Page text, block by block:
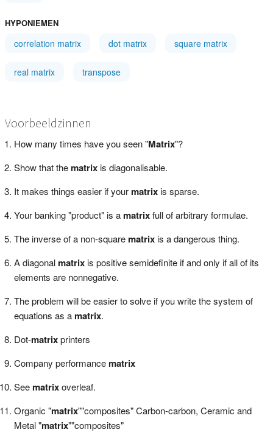
HYPONIEMEN
correlation matrix dot matrix square matrix
real matrix transpose
Voorbeeldzinnen
How many times have you seen "Matrix"?
Show that thematrixis diagonalisable.
It makes things easier if yourmatrixis sparse.
Your banking "product" is amatrixfull of arbitrary formulae.
The inverse of a non-squarematrixis a dangerous thing.
A diagonalmatrixis positive semidefinite if and only if all of its
elements are nonnegative.
The problem will be easier to solve if you write the system of
equations as amatrix.
Dot-matrixprinters
Company performancematrix
Seematrixoverleaf.
Organic "matrix""composites" Carbon-carbon, Ceramic and
Metal "matrix""composites"